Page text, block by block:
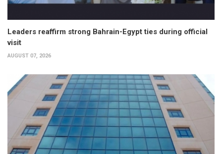
Leaders reaffirm strong Bahrain-Egypt ties during official
visit
AUGUST 07, 2026